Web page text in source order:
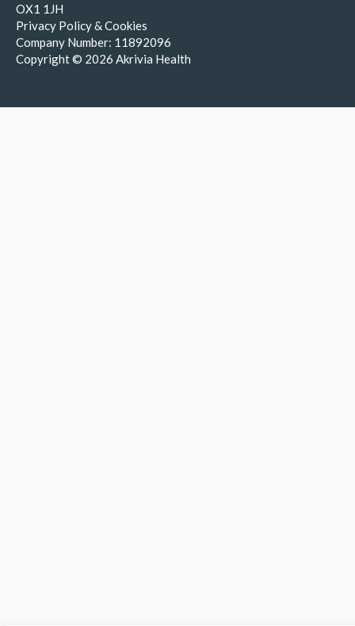
OX1 1JH
Privacy Policy & Cookies
Company Number: 11892096
Copyright © 2026 Akrivia Health